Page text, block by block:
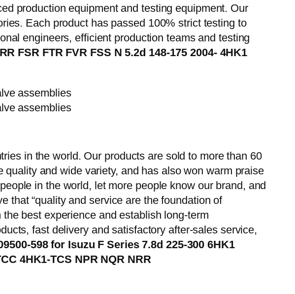
production equipment and testing equipment. Our
Each product has passed 100% strict testing to
engineers, efficient production teams and testing
FSR FTR FVR FSS N 5.2d 148-175 2004- 4HK1
in the world. Our products are sold to more than 60
and wide variety, and has also won warm praise
in the world, let more people know our brand, and
that “quality and service are the foundation of
best experience and establish long-term
fast delivery and satisfactory after-sales service,
598 for Isuzu F Series 7.8d 225-300 6HK1
4HK1-TCS NPR NQR NRR